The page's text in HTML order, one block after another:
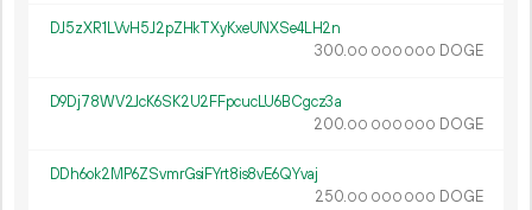
DJ5zXR1LVvH5J2pZHkTXyKxeUNXSe4LH2n
300.00 000 000 DOGE
D9Dj78WV2JcK6SK2U2FFpcucLU6BCgcz3a
200.00 000 000 DOGE
DDh6ok2MP6ZSvmrGsiFYrt8is8vE6QYvaj
250.00 000 000 DOGE